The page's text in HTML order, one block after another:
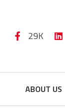
29K
ABOUT US